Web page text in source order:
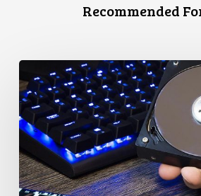
Recommended
CCLA
Disturbed
as
Canada
Signs
Global
Surveillance